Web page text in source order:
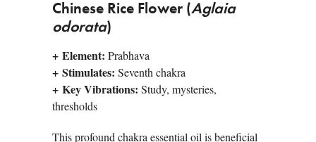
Chinese Rice Flower (Aglaia
odorata)
+ Element: Prabhava
+ Stimulates: Seventh chakra
+ Key Vibrations: Study, mysteries,
thresholds
This profound chakra essential oil is beneficial